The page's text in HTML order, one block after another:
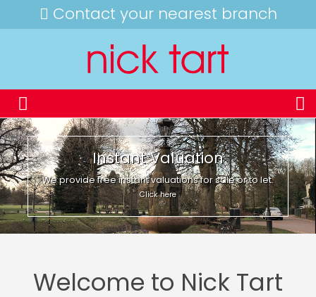
Contact your nearest branch
Instant Valuation
We provide free instant valuations for sale or to let.
Click here
Welcome to Nick Tart